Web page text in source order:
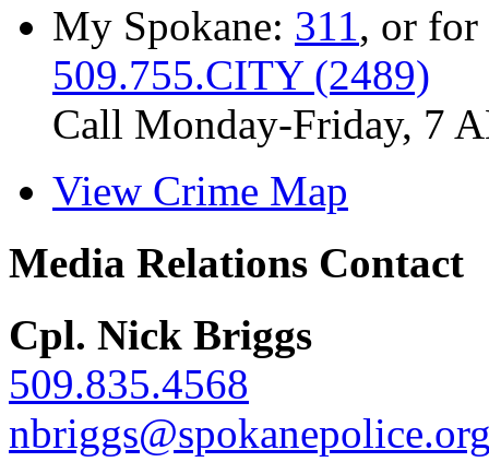
My Spokane: 311, or
509.755.CITY (2489)
Call Monday-Friday, 7
View Crime Map
Media Relations Contact
Cpl. Nick Briggs
509.835.4568